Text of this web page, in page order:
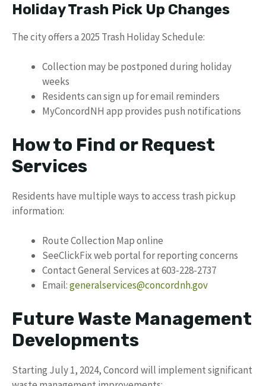
Holiday Trash Pick Up Changes
The city offers a 2025 Trash Holiday Schedule:
Collection may be postponed during holiday
weeks
Residents can sign up for email reminders
MyConcordNH app provides push notifications
How to Find or Request
Services
Residents have multiple ways to access trash pickup
information:
Route Collection Map online
SeeClickFix web portal for reporting concerns
Contact General Services at 603-228-2737
Email:generalservices@concordnh.gov
Future Waste Management
Developments
Starting July 1, 2024, Concord will implement significant